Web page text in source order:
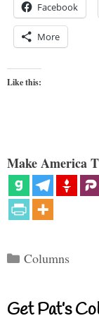
Facebook
More
Like this:
Make America
Categories
Columns
Get Pat’s